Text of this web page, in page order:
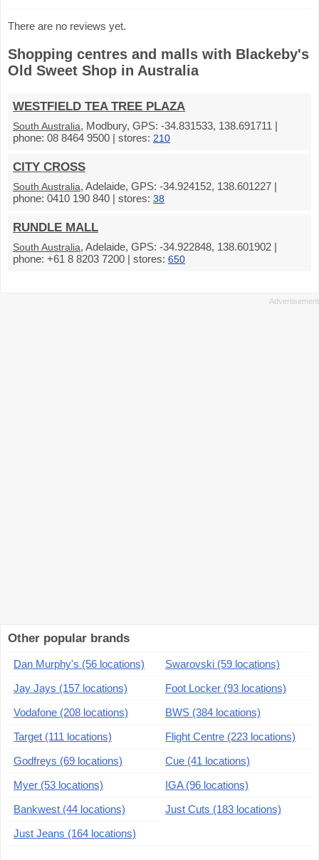
There are no reviews yet.
Shopping centres and malls with Blackeby's
Old Sweet Shop in Australia
WESTFIELD TEA TREE PLAZA
South Australia, Modbury, GPS: -34.831533, 138.691711 |
phone: 08 8464 9500 | stores: 210
CITY CROSS
South Australia, Adelaide, GPS: -34.924152, 138.601227 |
phone: 0410 190 840 | stores: 38
RUNDLE MALL
South Australia, Adelaide, GPS: -34.922848, 138.601902 |
phone: +61 8 8203 7200 | stores: 650
Other popular brands
Dan Murphy's (56 locations)
Swarovski (59 locations)
Jay Jays (157 locations)
Foot Locker (93 locations)
Vodafone (208 locations)
BWS (384 locations)
Target (111 locations)
Flight Centre (223 locations)
Godfreys (69 locations)
Cue (41 locations)
Myer (53 locations)
IGA (96 locations)
Bankwest (44 locations)
Just Cuts (183 locations)
Just Jeans (164 locations)